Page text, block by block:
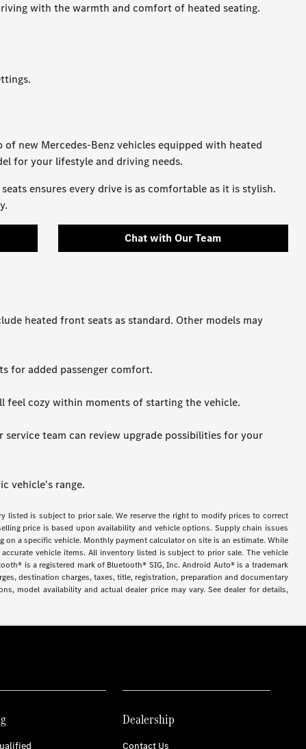
with the warmth and comfort of heated seating.
new Mercedes-Benz vehicles equipped with heated
for your lifestyle and driving needs.
ensures every drive is as comfortable as it is stylish.
Chat with Our Team
heated front seats as standard. Other models may
for added passenger comfort.
feel cozy within moments of starting the vehicle.
service team can review upgrade possibilities for your
vehicle's range.
listed is subject to prior sale. We reserve the right to modify prices to correct
price is based upon availability and vehicle options. Supply chain issues
a specific vehicle. Monthly payment calculator on site is an estimate. While
vehicle items. All inventory listed is subject to prior sale. The vehicle
is a registered mark of Bluetooth® SIG, Inc. Android Auto® is a trademark
destination charges, taxes, title, registration, preparation and documentary
model availability and actual dealer price may vary. See dealer for details,
Dealership
Contact Us